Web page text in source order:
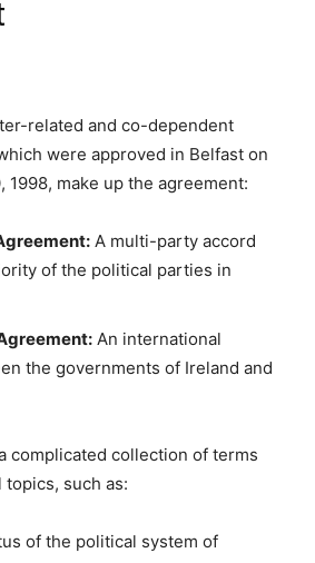
related and co-dependent
were approved in Belfast on
1998, make up the agreement:
A multi-party accord
of the political parties in
An international
the governments of Ireland and
complicated collection of terms
such as:
of the political system of